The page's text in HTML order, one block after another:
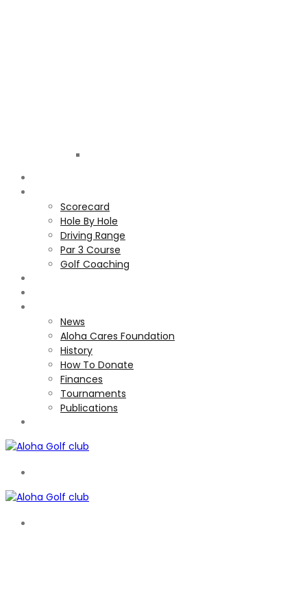
Scorecard
Hole By Hole
Driving Range
Par 3 Course
Golf Coaching
News
Aloha Cares Foundation
History
How To Donate
Finances
Tournaments
Publications